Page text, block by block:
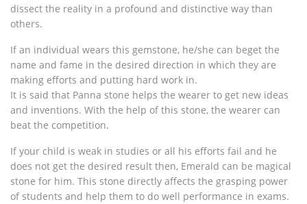
dissect the reality in a profound and distinctive way than
others.
If an individual wears this gemstone, he/she can beget the
name and fame in the desired direction in which they are
making efforts and putting hard work in.
It is said that Panna stone helps the wearer to get new ideas
and inventions. With the help of this stone, the wearer can
beat the competition.
If your child is weak in studies or all his efforts fail and he
does not get the desired result then, Emerald can be magical
stone for him. This stone directly affects the grasping power
of students and help them to do well performance in exams.